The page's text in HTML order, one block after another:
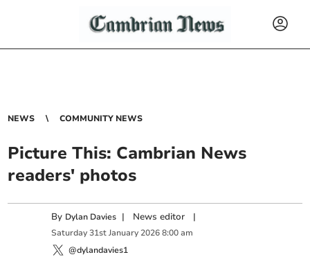
NEWS COMMUNITY NEWS
Picture This: Cambrian News
readers' photos
By Dylan Davies | News editor |
Saturday 31st January 2026 8:00 am
@dylandavies1